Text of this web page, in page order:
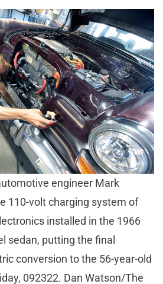
engineer Mark
110-volt charging system of
installed in the 1966
sedan, putting the final
conversion to the 56-year-old
092322. Dan Watson/The